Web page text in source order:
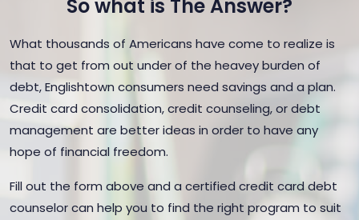
So what is The Answer?
What thousands of Americans have come to realize is
that to get from out under of the heavey burden of
debt, Englishtown consumers need savings and a plan.
Credit card consolidation, credit counseling, or debt
management are better ideas in order to have any
hope of financial freedom.
Fill out the form above and a certified credit card debt
counselor can help you to find the right program to suit